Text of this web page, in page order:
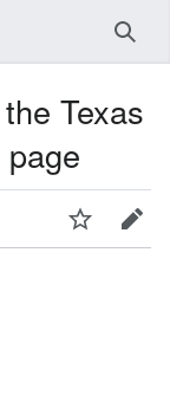
Texas
WatchEdit